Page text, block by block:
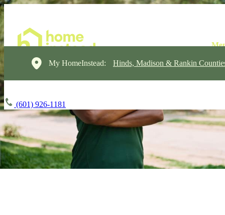
My HomeInstead: Hinds, Madison & Rankin
(601) 926-1181